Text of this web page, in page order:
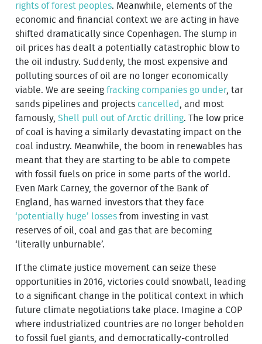
rights of forest peoples. Meanwhile, elements of the
economic and financial context we are acting in have
shifted dramatically since Copenhagen. The slump in
oil prices has dealt a potentially catastrophic blow to
the oil industry. Suddenly, the most expensive and
polluting sources of oil are no longer economically
viable. We are seeingfracking companies go under, tar
sands pipelines and projects cancelled
, and most
famously,Shell pull out of Arctic drilling. The low price
of coal is having a similarly devastating impact on the
coal industry. Meanwhile, the boom in renewables has
meant that they are starting to be able to compete
with fossil fuels on price in some parts of the world.
Even Mark Carney, the governor of the Bank of
England, has warned investors that they face
‘potentially huge’ losses from investing in vast
reserves of oil, coal and gas that are becoming
‘literally unburnable’.
If the climate justice movement can seize these
opportunities in 2016, victories could snowball, leading
to a significant change in the political context in which
future climate negotiations take place. Imagine a COP
where industrialized countries are no longer beholden
to fossil fuel giants, and democratically-controlled